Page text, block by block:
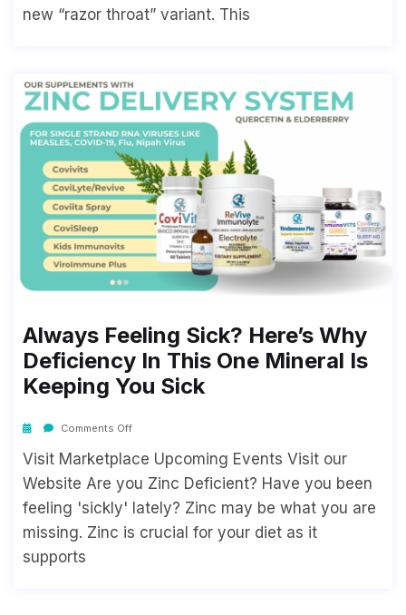
new “razor throat” variant. This
Always Feeling Sick? Here’s Why
Deficiency In This One Mineral Is
Keeping You Sick
Comments Off
Visit Marketplace Upcoming Events Visit our
Website Are you Zinc Deficient? Have you been
feeling 'sickly' lately? Zinc may be what you are
missing. Zinc is crucial for your diet as it
supports